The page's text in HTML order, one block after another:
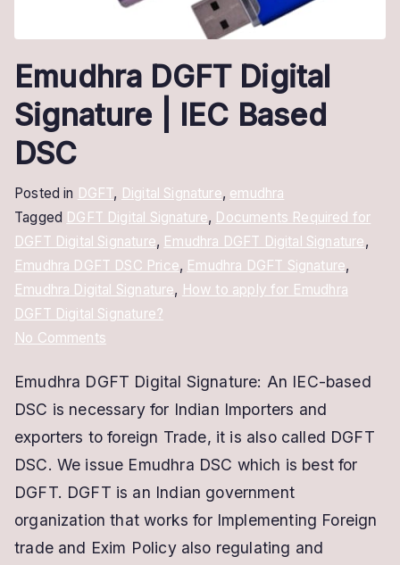
Emudhra DGFT Digital
Signature | IEC Based
DSC
Posted in DGFT, Digital Signature, emudhra
Tagged DGFT Digital Signature, Documents Required for
DGFT Digital Signature, Emudhra DGFT Digital Signature,
Emudhra DGFT DSC Price, Emudhra DGFT Signature,
Emudhra Digital Signature, How to apply for Emudhra
DGFT Digital Signature?
No Commentson
DGFT
Digital
Signature
|
DSC
Emudhra DGFT Digital Signature: An IEC-based
DSC is necessary for Indian Importers and
exporters to foreign Trade, it is also called DGFT
DSC. We issue Emudhra DSC which is best for
DGFT. DGFT is an Indian government
organization that works for Implementing Foreign
trade and Exim Policy also regulating and